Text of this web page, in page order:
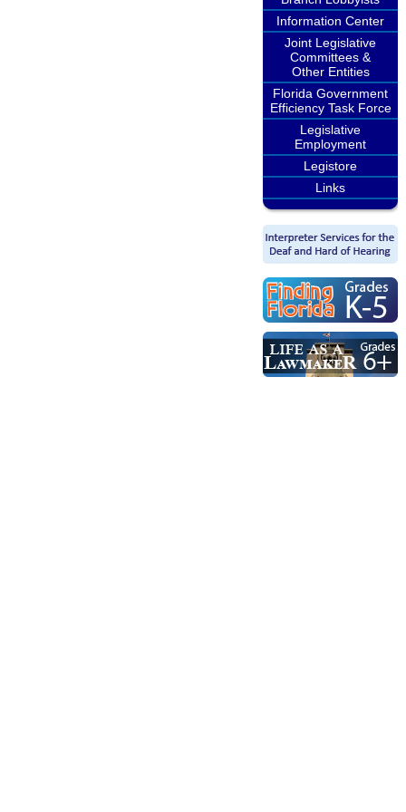
Information Center
Joint Legislative
Committees &
Other Entities
Florida Government
Efficiency Task Force
Legislative
Employment
Legistore
Links